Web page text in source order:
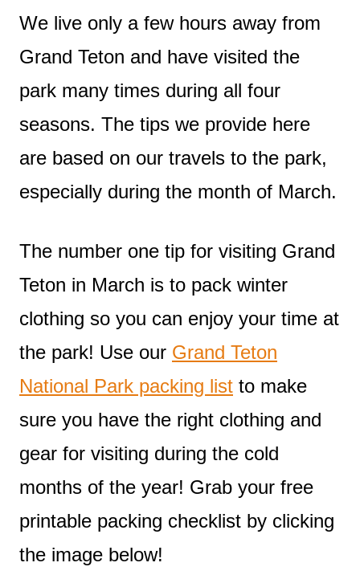
We live only a few hours away from
Grand Teton and have visited the
park many times during all four
seasons. The tips we provide here
are based on our travels to the park,
especially during the month of March.
The number one tip for visiting Grand
Teton in March is to pack winter
clothing so you can enjoy your time at
the park! Use our Grand Teton
National Park packing list to make
sure you have the right clothing and
gear for visiting during the cold
months of the year! Grab your free
printable packing checklist by clicking
the image below!